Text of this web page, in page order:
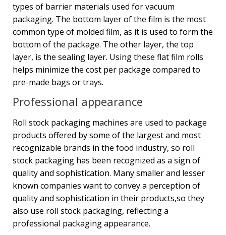
types of barrier materials used for vacuum
packaging. The bottom layer of the film is the most
common type of molded film, as it is used to form the
bottom of the package. The other layer, the top
layer, is the sealing layer. Using these flat film rolls
helps minimize the cost per package compared to
pre-made bags or trays.
Professional appearance
Roll stock packaging machines are used to package
products offered by some of the largest and most
recognizable brands in the food industry, so roll
stock packaging has been recognized as a sign of
quality and sophistication. Many smaller and lesser
known companies want to convey a perception of
quality and sophistication in their products,so they
also use roll stock packaging, reflecting a
professional packaging appearance.